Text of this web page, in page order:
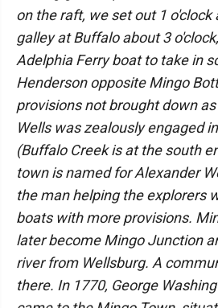
on the raft, we set out 1
galley at Buffalo about 3
Adelphia Ferry boat to take in
Henderson opposite Mingo
provisions not brought down
Wells was zealously engaged
(Buffalo Creek is at the south
town is named for Alexander
the man helping the explorers
boats with more provisions.
later become Mingo Junction
river from Wellsburg. A
there. In 1770, George